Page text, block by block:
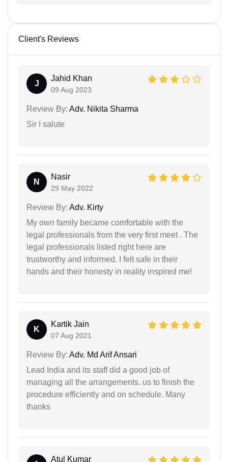
Client's Reviews
J
Jahid Khan
09 Aug 2023
Review By: Adv. Nikita Sharma
Sir I salute
N
Nasir
29 May 2022
Review By: Adv. Kirty
My own family became comfortable with the
legal professionals from the very first meet . The
legal professionals listed right here are
trustworthy and informed. I felt safe in their
hands and their honesty in reality inspired me!
K
Kartik Jain
07 Aug 2021
Review By: Adv. Md Arif Ansari
Lead India and its staff did a good job of
managing all the arrangements. us to finish the
procedure efficiently and on schedule. Many
thanks
Atul Kumar